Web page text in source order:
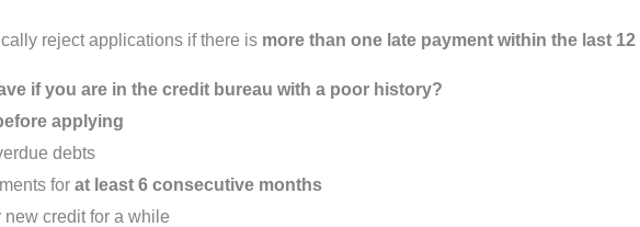
reject applications if there is more than one late payment within the last
if you are in the credit bureau with a poor history?
applying
debts
for at least 6 consecutive months
credit for a while